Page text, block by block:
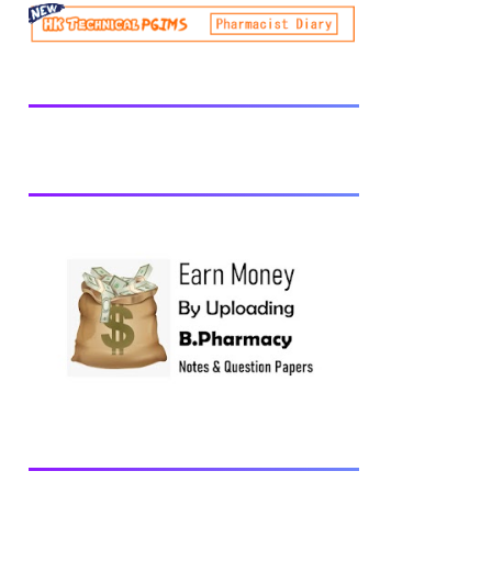
be prescribed from time to time by
PharmacyCouncil of India, New Delhi.
also interested in Computer Application in
Pharmacy Subscribe for latest updates
Download You may also download using:
Browse and Download All Question Paper
Question Paper Library Previous years